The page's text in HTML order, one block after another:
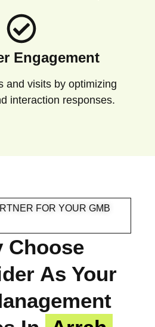
Engagement
and visits by optimizing
interaction responses.
FOR YOUR GMB
Choose
As Your